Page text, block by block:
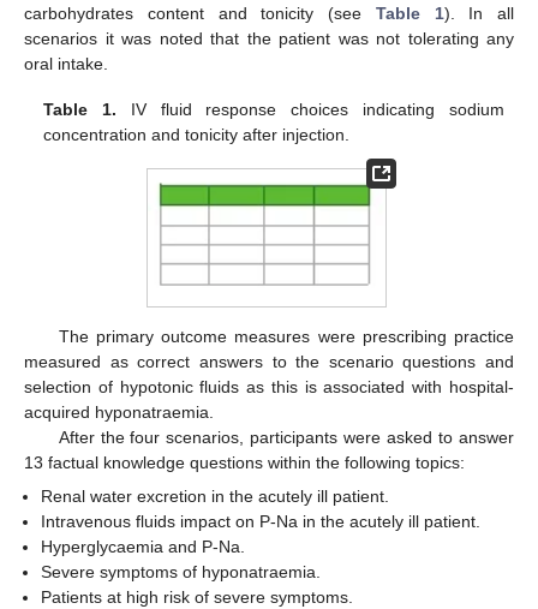
carbohydrates content and tonicity (see Table 1). In all
scenarios it was noted that the patient was not tolerating any
oral intake.
Table 1. IV fluid response choices indicating sodium
concentration and tonicity after injection.
The primary outcome measures were prescribing practice
measured as correct answers to the scenario questions and
selection of hypotonic fluids as this is associated with hospital-
acquired hyponatraemia.
After the four scenarios, participants were asked to answer
13 factual knowledge questions within the following topics:
Renal water excretion in the acutely ill patient.
Intravenous fluids impact on P-Na in the acutely ill patient.
Hyperglycaemia and P-Na.
Severe symptoms of hyponatraemia.
Patients at high risk of severe symptoms.